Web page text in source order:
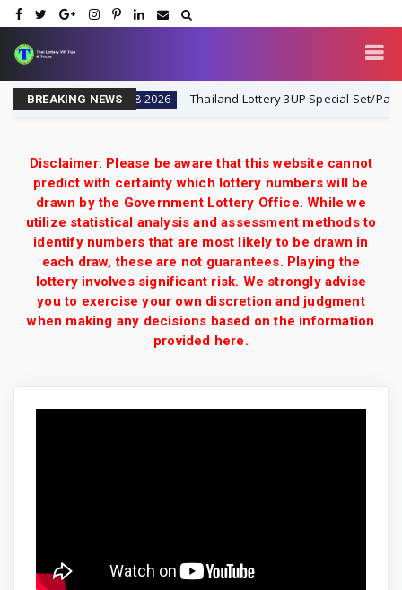
BREAKING NEWS
VIP 1-8-2026 Thailand Lottery 3UP Special Set/Pair |
Disclaimer: Please be aware that this website cannot
predict with certainty which lottery numbers will be
drawn by the Government Lottery Office. While we
utilize statistical analysis and assessment methods to
identify numbers that are most likely to be drawn in
each draw, these are not guarantees. Playing the
lottery involves significant risk. We strongly advise
you to exercise your own discretion and judgment
when making any decisions based on the information
provided here.